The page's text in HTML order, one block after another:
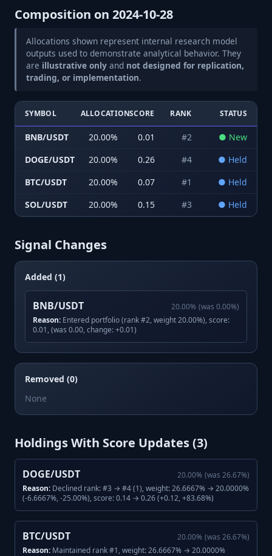
Composition on 2024-10-28
Allocations shown represent internal research model
outputs used to demonstrate analytical behavior. They
are illustrative only and not designed for replication,
trading, or implementation.
SYMBOL ALLOCATIONSCORE RANK STATUS
BNB/USDT 20.00% 0.01 #2 ● New
DOGE/USDT
20.00% 0.26 #4 ● Held
BTC/USDT
20.00% 0.07 #1 ● Held
SOL/USDT
20.00% 0.15 #3 ● Held
Signal Changes
Added (1)
BNB/USDT 20.00% (was 0.00%)
Reason: Entered portfolio (rank #2, weight 20.00%), score:
0.01, (was 0.00, change: +0.01)
Removed (0)
None
Holdings With Score Updates (3)
DOGE/USDT 20.00% (was 26.67%)
Reason: Declined rank: #3 → #4 (1), weight: 26.6667% → 20.0000%
(-6.6667%, -25.00%), score: 0.14 → 0.26 (+0.12, +83.68%)
BTC/USDT 20.00% (was 26.67%)
Reason: Maintained rank #1, weight: 26.6667% → 20.0000%